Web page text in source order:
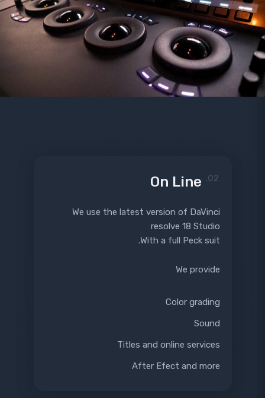
02.
We use the latest version of DaVinci
resolve 18 Studio
With a full Peck suit.
We provide
Color grading
Sound
Titles and online services
After Efect and more